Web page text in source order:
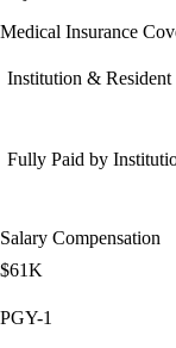
Medical Insurance
Institution & Resident
Fully Paid by
Salary Compensation
$61K
PGY-1